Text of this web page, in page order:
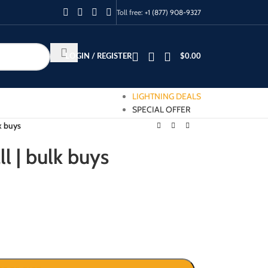
Toll free: +1 (877) 908-9327
LOGIN / REGISTER $0.00
LIGHTNING DEALS
SPECIAL OFFER
buys
| bulk buys